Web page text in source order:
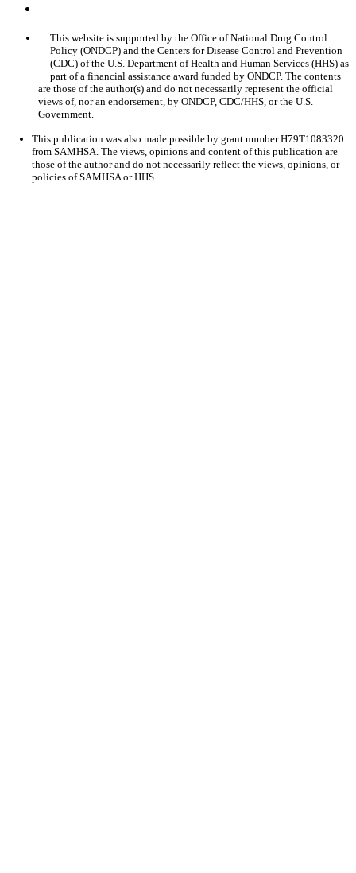
This website is supported by the Office of National Drug Control
Policy (ONDCP) and the Centers for Disease Control and Prevention
(CDC) of the U.S. Department of Health and Human Services (HHS) as
part of a financial assistance award funded by ONDCP. The contents
are those of the author(s) and do not necessarily represent the official
views of, nor an endorsement, by ONDCP, CDC/HHS, or the U.S.
Government.
This publication was also made possible by grant number H79T1083320
from SAMHSA. The views, opinions and content of this publication are
those of the author and do not necessarily reflect the views, opinions, or
policies of SAMHSA or HHS.